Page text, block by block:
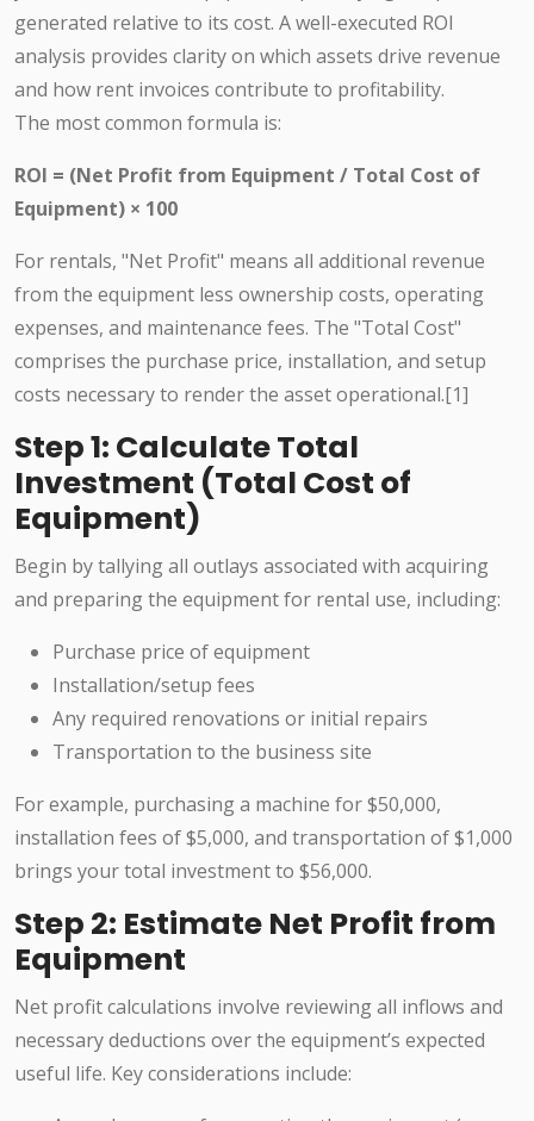
generated relative to its cost. A well-executed ROI
analysis provides clarity on which assets drive revenue
and how rent invoices contribute to profitability.
The most common formula is:
ROI = (Net Profit from Equipment / Total Cost of
Equipment) × 100
For rentals, "Net Profit" means all additional revenue
from the equipment less ownership costs, operating
expenses, and maintenance fees. The "Total Cost"
comprises the purchase price, installation, and setup
costs necessary to render the asset operational.[1]
Step 1: Calculate Total
Investment (Total Cost of
Equipment)
Begin by tallying all outlays associated with acquiring
and preparing the equipment for rental use, including:
Purchase price of equipment
Installation/setup fees
Any required renovations or initial repairs
Transportation to the business site
For example, purchasing a machine for $50,000,
installation fees of $5,000, and transportation of $1,000
brings your total investment to $56,000.
Step 2: Estimate Net Profit from
Equipment
Net profit calculations involve reviewing all inflows and
necessary deductions over the equipment’s expected
useful life. Key considerations include: